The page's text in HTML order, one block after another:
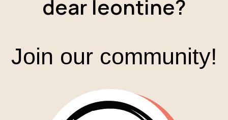
dear leontine?
Join our community!